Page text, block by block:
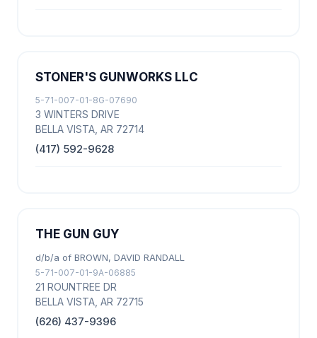
STONER'S GUNWORKS LLC
5-71-007-01-8G-07690
3 WINTERS DRIVE
BELLA VISTA, AR 72714
(417) 592-9628
THE GUN GUY
d/b/a of BROWN, DAVID RANDALL
5-71-007-01-9A-06885
21 ROUNTREE DR
BELLA VISTA, AR 72715
(626) 437-9396